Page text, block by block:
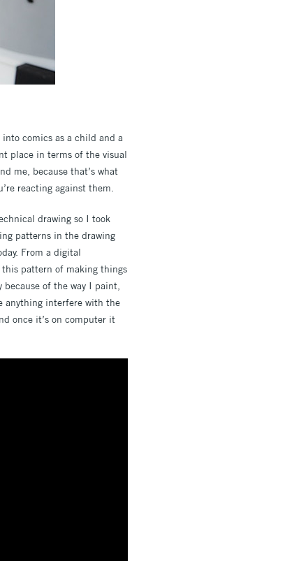
comics as a child and a
place in terms of the visual
me, because that’s what
reacting against them.
drawing so I took
patterns in the drawing
From a digital
this pattern of making things
of the way I paint,
anything interfere with the
once it’s on computer it